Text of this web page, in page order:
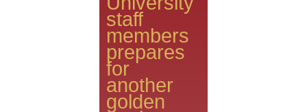
staff
members
prepares
for
another
golden